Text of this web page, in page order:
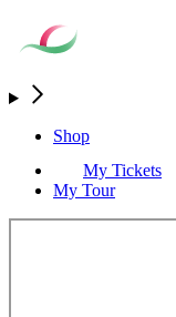
Shop
My Tickets
My Tour